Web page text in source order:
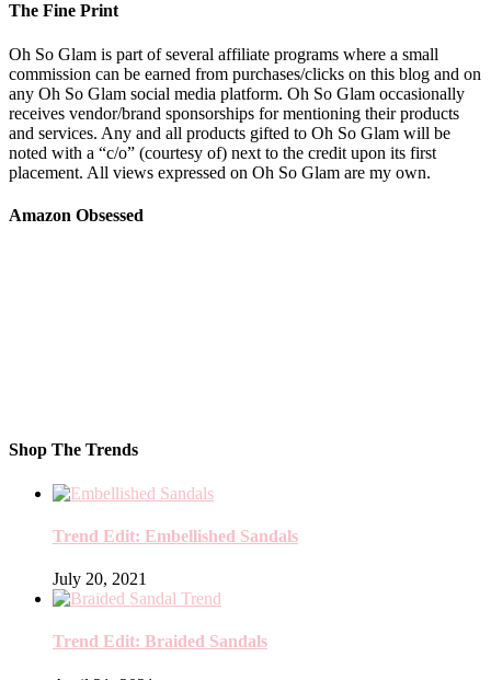
The Fine Print
Oh So Glam is part of several affiliate programs where a small
commission can be earned from purchases/clicks on this blog and on
any Oh So Glam social media platform. Oh So Glam occasionally
receives vendor/brand sponsorships for mentioning their products
and services. Any and all products gifted to Oh So Glam will be
noted with a “c/o” (courtesy of) next to the credit upon its first
placement. All views expressed on Oh So Glam are my own.
Amazon Obsessed
Shop The Trends
Trend Edit: Embellished Sandals
July 20, 2021
Trend Edit: Braided Sandals